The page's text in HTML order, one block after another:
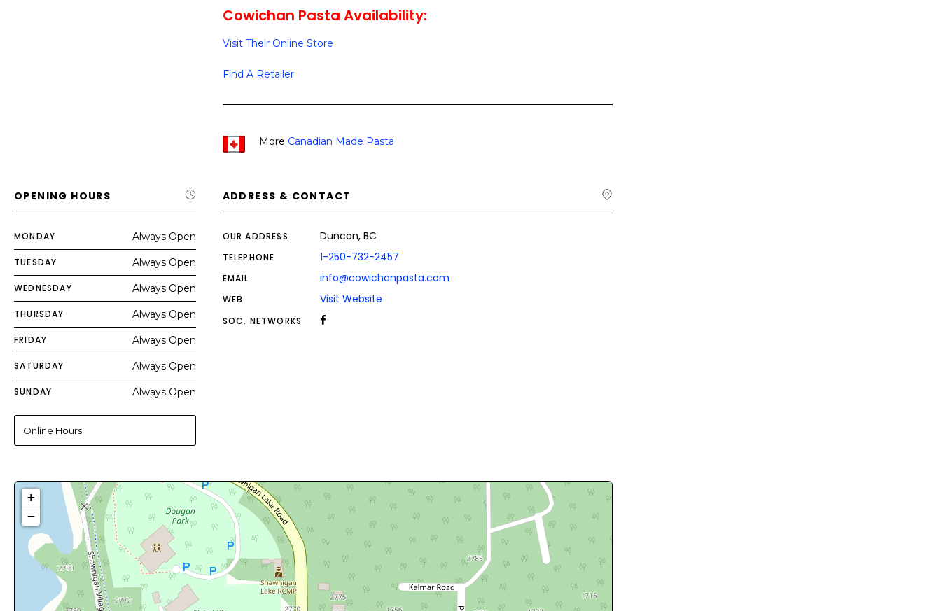
Cowichan Pasta Availability:
Visit Their Online Store
Find A Retailer
More Canadian Made Pasta
OPENING HOURS
MONDAY Always Open
TUESDAY Always Open
WEDNESDAY Always Open
THURSDAY Always Open
FRIDAY Always Open
SATURDAY Always Open
SUNDAY Always Open
Online Hours
ADDRESS & CONTACT
OUR ADDRESS Duncan, BC
TELEPHONE 1-250-732-2457
EMAIL info@cowichanpasta.com
WEB Visit Website
SOC. NETWORKS
+
−